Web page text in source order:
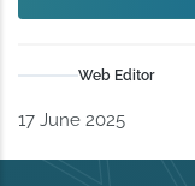
Web Editor
17 June 2025